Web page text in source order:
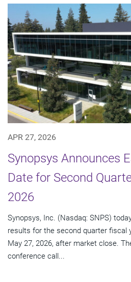
APR 27, 2026
Synopsys Announces
Date for Second
2026
Synopsys, Inc. (Nasdaq: SNPS)
results for the second quarter fiscal
May 27, 2026, after market close.
conference call...